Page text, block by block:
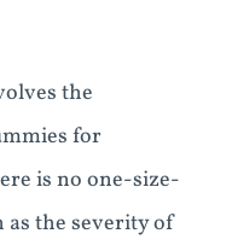
the
for
is no one-size-
as the severity of